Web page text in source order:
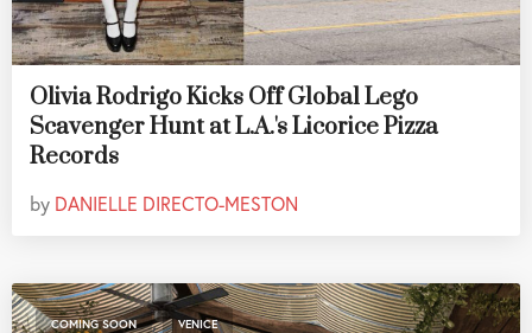
Olivia Rodrigo Kicks Off Global Lego
Scavenger Hunt at L.A.'s Licorice Pizza
Records
by DANIELLE DIRECTO-MESTON
COMING SOON , VENICE